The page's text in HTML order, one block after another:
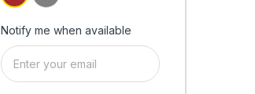
Notify me when available